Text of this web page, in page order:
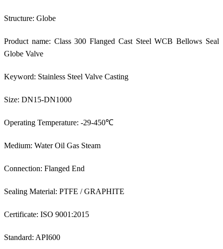
Structure: Globe
Product name: Class 300 Flanged Cast Steel WCB Bellows Seal
Globe Valve
Keyword: Stainless Steel Valve Casting
Size: DN15-DN1000
Operating Temperature: -29-450℃
Medium: Water Oil Gas Steam
Connection: Flanged End
Sealing Material: PTFE / GRAPHITE
Certificate: ISO 9001:2015
Standard: API600